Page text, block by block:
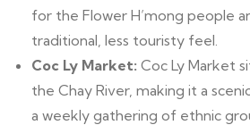
for the Flower H’mong people
traditional, less touristy feel.
Coc Ly Market: Coc Ly Market
the Chay River, making it a
a weekly gathering of ethnic